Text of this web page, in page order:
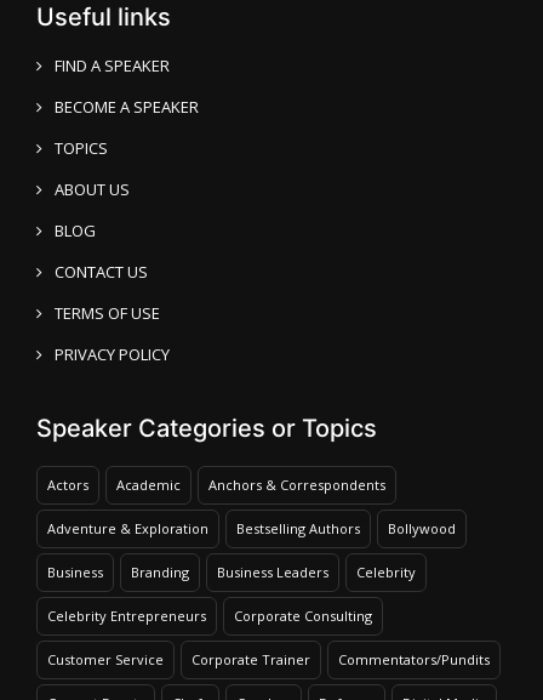
Useful links
FIND A SPEAKER
BECOME A SPEAKER
TOPICS
ABOUT US
BLOG
CONTACT US
TERMS OF USE
PRIVACY POLICY
Speaker Categories or Topics
Actors Academic Anchors & Correspondents
Adventure & Exploration Bestselling Authors Bollywood
Business Branding Business Leaders Celebrity
Celebrity Entrepreneurs Corporate Consulting
Customer Service Corporate Trainer Commentators/Pundits